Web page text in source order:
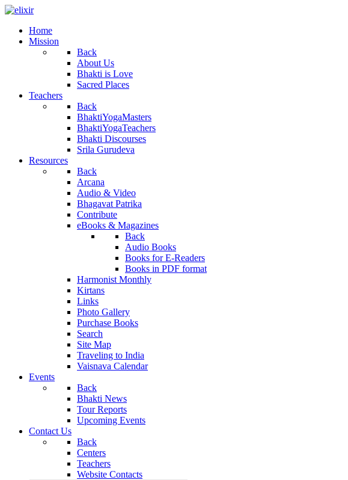
Home
Mission
Back
About Us
Bhakti is Love
Sacred Places
Teachers
Back
BhaktiYogaMasters
BhaktiYogaTeachers
Bhakti Discourses
Srila Gurudeva
Resources
Back
Arcana
Audio & Video
Bhagavat Patrika
Contribute
eBooks & Magazines
Back
Audio Books
Books for E-Readers
Books in PDF format
Harmonist Monthly
Kirtans
Links
Photo Gallery
Purchase Books
Search
Site Map
Traveling to India
Vaisnava Calendar
Events
Back
Bhakti News
Tour Reports
Upcoming Events
Contact Us
Back
Centers
Teachers
Website Contacts